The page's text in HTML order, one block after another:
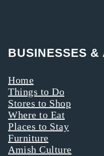
BUSINESSES &
Home
Things to Do
Stores to Shop
Where to Eat
Places to Stay
Furniture
Amish Culture